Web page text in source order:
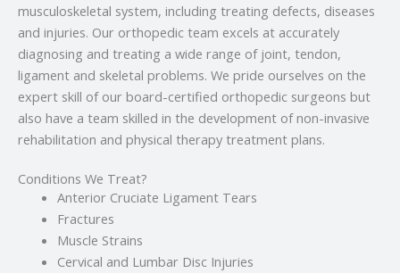
musculoskeletal system, including treating defects, diseases
and injuries. Our orthopedic team excels at accurately
diagnosing and treating a wide range of joint, tendon,
ligament and skeletal problems. We pride ourselves on the
expert skill of our board-certified orthopedic surgeons but
also have a team skilled in the development of non-invasive
rehabilitation and physical therapy treatment plans.
Conditions We Treat?
Anterior Cruciate Ligament Tears
Fractures
Muscle Strains
Cervical and Lumbar Disc Injuries